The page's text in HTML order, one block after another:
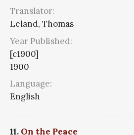
Translator:
Leland, Thomas
Year Published:
[c1900]
1900
Language:
English
11. On the Peace